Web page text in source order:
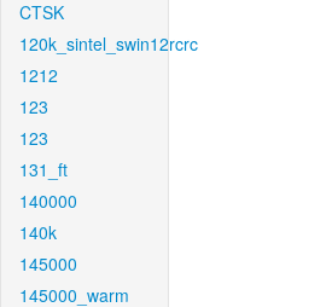
CTSK
120k_sintel_swin12rcrc
1212
123
123
131_ft
140000
140k
145000
145000_warm